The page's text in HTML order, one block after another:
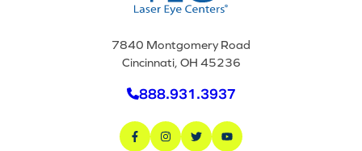
7840 Montgomery Road
Cincinnati, OH 45236
888.931.3937